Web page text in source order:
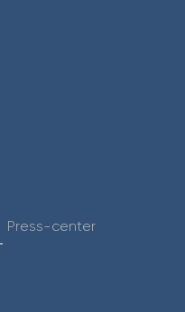
Press-center